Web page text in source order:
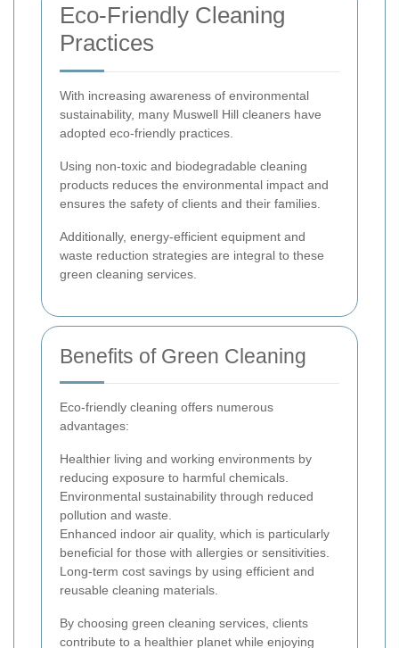
Eco-Friendly Cleaning
Practices
With increasing awareness of environmental
sustainability, many Muswell Hill cleaners have
adopted eco-friendly practices.
Using non-toxic and biodegradable cleaning
products reduces the environmental impact and
ensures the safety of clients and their families.
Additionally, energy-efficient equipment and
waste reduction strategies are integral to these
green cleaning services.
Benefits of Green Cleaning
Eco-friendly cleaning offers numerous
advantages:
Healthier living and working environments by
reducing exposure to harmful chemicals.
Environmental sustainability through reduced
pollution and waste.
Enhanced indoor air quality, which is particularly
beneficial for those with allergies or sensitivities.
Long-term cost savings by using efficient and
reusable cleaning materials.
By choosing green cleaning services, clients
contribute to a healthier planet while enjoying